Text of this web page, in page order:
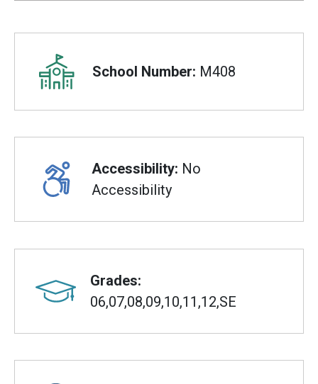
Overview
School Number: M408
Accessibility: No
Accessibility
Grades:
06,07,08,09,10,11,12,SE